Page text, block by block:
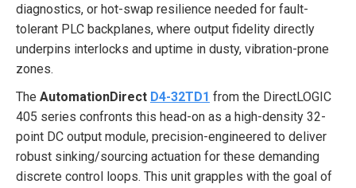
diagnostics, or hot-swap resilience needed for fault-
tolerant PLC backplanes, where output fidelity directly
underpins interlocks and uptime in dusty, vibration-prone
zones.
The AutomationDirect D4-32TD1 from the DirectLOGIC
405 series confronts this head-on as a high-density 32-
point DC output module, precision-engineered to deliver
robust sinking/sourcing actuation for these demanding
discrete control loops. This unit grapples with the goal of